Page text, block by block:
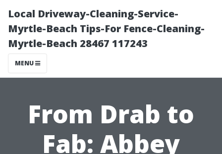
Local Driveway-Cleaning-Service-
Myrtle-Beach Tips-For Fence-Cleaning-
Myrtle-Beach 28467 117243
MENU
From Drab to
Fab: Abbey